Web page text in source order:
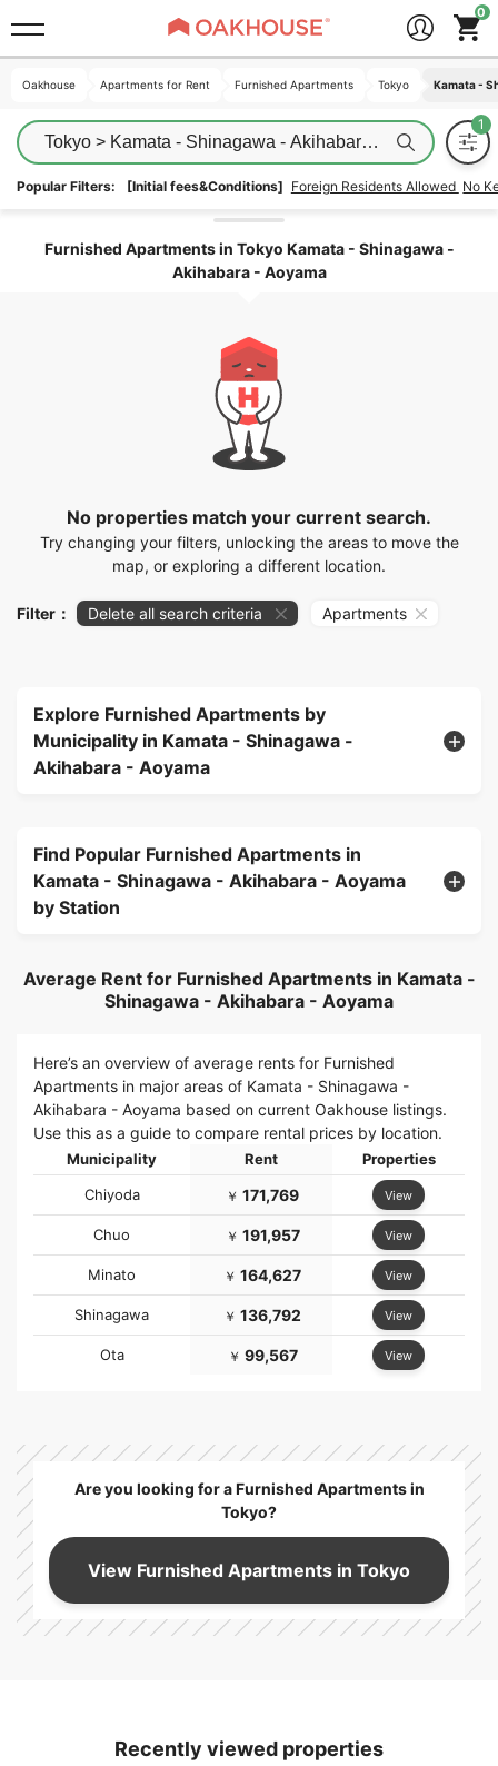
Oakhouse Apartments for Rent Furnished Apartments Tokyo Kamata -
Tokyo > Kamata - Shinagawa - Akihabara - Aoyama
Popular Filters: [Initial fees&Conditions] Foreign Residents Allowed No
Furnished Apartments in Tokyo Kamata - Shinagawa -
Akihabara - Aoyama
No properties match your current search.
Try changing your filters, unlocking the areas to move the
map, or exploring a different location.
Filter： Delete all search criteria Apartments
Explore Furnished Apartments by
Municipality in Kamata - Shinagawa -
Akihabara - Aoyama
Find Popular Furnished Apartments in
Kamata - Shinagawa - Akihabara - Aoyama
by Station
Average Rent for Furnished Apartments in Kamata -
Shinagawa - Akihabara - Aoyama
Here’s an overview of average rents for Furnished
Apartments in major areas of Kamata - Shinagawa -
Akihabara - Aoyama based on current Oakhouse listings.
Use this as a guide to compare rental prices by location.
Municipality Rent
Properties
Chiyoda
￥ 171,769 View
Chuo ￥ 191,957 View
Minato ￥ 164,627 View
Shinagawa ￥ 136,792 View
Ota ￥ 99,567 View
Are you looking for a Furnished Apartments in
Tokyo?
View Furnished Apartments in Tokyo
Recently viewed properties
Oakhouse Apartments for Rent Furnished Apartments Tokyo Kamata -